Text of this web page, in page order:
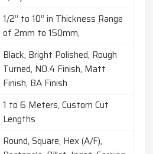
1/2” to 10” in Thickness Range
of 2mm to 150mm,
Black, Bright Polished, Rough
Turned, NO.4 Finish, Matt
Finish, BA Finish
1 to 6 Meters, Custom Cut
Lengths
Round, Square, Hex (A/F),